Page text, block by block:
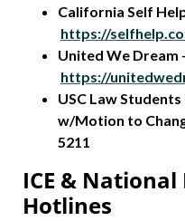
California Self
https://
United We Dream
https://
USC Law
w/Motion to
5211
ICE &
Hotlines